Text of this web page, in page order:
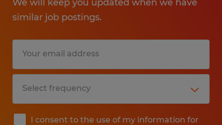
We will keep you updated when we have
similar job postings.
I consent to the use of my information for